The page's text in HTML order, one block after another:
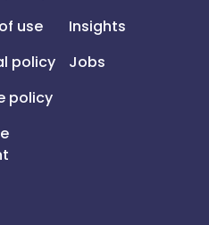
use
policy
policy
Insights
Jobs